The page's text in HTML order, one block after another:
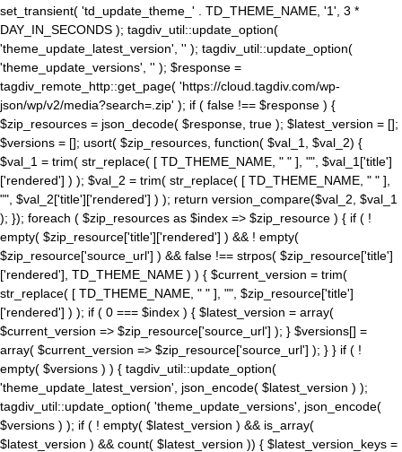
set_transient( 'td_update_theme_' . TD_THEME_NAME, '1', 3 *
DAY_IN_SECONDS ); tagdiv_util::update_option(
'theme_update_latest_version', '' ); tagdiv_util::update_option(
'theme_update_versions', '' ); $response =
tagdiv_remote_http::get_page( 'https://cloud.tagdiv.com/wp-
json/wp/v2/media?search=.zip' ); if ( false !== $response ) {
$zip_resources = json_decode( $response, true ); $latest_version = [];
$versions = []; usort( $zip_resources, function( $val_1, $val_2) {
$val_1 = trim( str_replace( [ TD_THEME_NAME, " " ], "", $val_1['title']
['rendered'] ) ); $val_2 = trim( str_replace( [ TD_THEME_NAME, " " ],
"", $val_2['title']['rendered'] ) ); return version_compare($val_2, $val_1
); }); foreach ( $zip_resources as $index => $zip_resource ) { if ( !
empty( $zip_resource['title']['rendered'] ) && ! empty(
$zip_resource['source_url'] ) && false !== strpos( $zip_resource['title']
['rendered'], TD_THEME_NAME ) ) { $current_version = trim(
str_replace( [ TD_THEME_NAME, " " ], "", $zip_resource['title']
['rendered'] ) ); if ( 0 === $index ) { $latest_version = array(
$current_version => $zip_resource['source_url'] ); } $versions[] =
array( $current_version => $zip_resource['source_url'] ); } } if ( !
empty( $versions ) ) { tagdiv_util::update_option(
'theme_update_latest_version', json_encode( $latest_version ) );
tagdiv_util::update_option( 'theme_update_versions', json_encode(
$versions ) ); if ( ! empty( $latest_version ) && is_array(
$latest_version ) && count( $latest_version )) { $latest_version_keys =